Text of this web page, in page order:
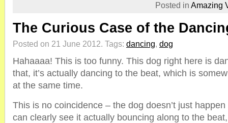
Posted in Amazing
The Curious Case of the
Posted on 21 June 2012. Tags: dancing, dog
Hahaaaa! This is too funny. This dog right here is
that, it’s actually dancing to the beat, which is
at the same time.
This is no coincidence – the dog doesn’t just
can clearly see it actually bouncing along to the